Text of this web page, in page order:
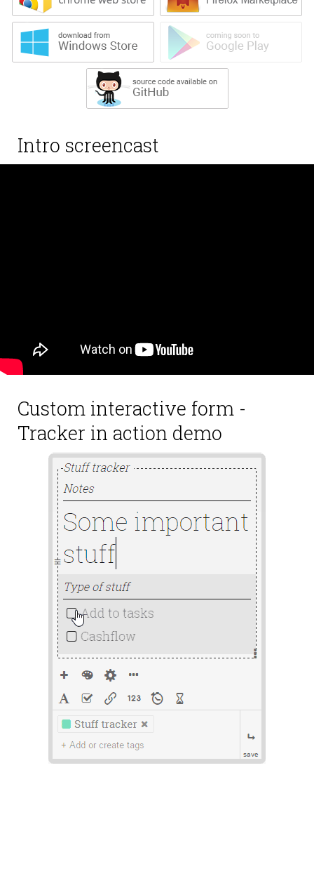
Intro screencast
Custom interactive form -
Tracker in action demo